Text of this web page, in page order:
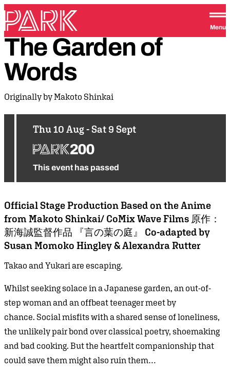
Skip to content
Park Theatre
Menu
The Garden of
Words
Originally by Makoto Shinkai
Thu 10 Aug - Sat 9 Sept
This event has passed
Official Stage Production Based on the Anime
from Makoto Shinkai/ CoMix Wave Films 原作：
新海誠監督作品 『言の葉の庭』 Co-adapted by
Susan Momoko Hingley & Alexandra Rutter
Takao and Yukari are escaping.
Whilst seeking solace in a Japanese garden, an out-of-
step woman and an offbeat teenager meet by
chance. Social misfits with a shared sense of loneliness,
the unlikely pair bond over classical poetry, shoemaking
and bad cooking. But the heartfelt companionship that
could save them might also ruin them…